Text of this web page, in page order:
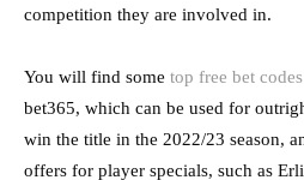
competition they are involved in.
You will find some top free bet
bet365, which can be used for
win the title in the 2022/23 season,
offers for player specials, such as